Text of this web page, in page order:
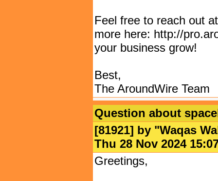
Feel free to reach out
more here: http://
your business grow!
Best,
The AroundWire Team
Question about
[81921] by "Waqas
Thu 28 Nov 2024
Greetings,